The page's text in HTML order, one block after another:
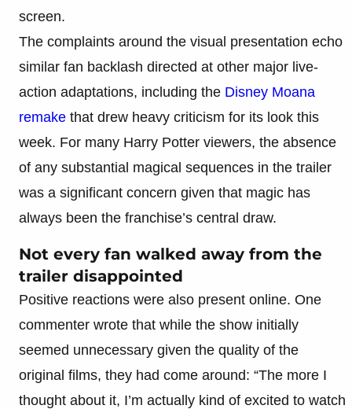
screen.
The complaints around the visual presentation echo
similar fan backlash directed at other major live-
action adaptations, including the Disney Moana
remake that drew heavy criticism for its look this
week. For many Harry Potter viewers, the absence
of any substantial magical sequences in the trailer
was a significant concern given that magic has
always been the franchise’s central draw.
Not every fan walked away from the
trailer disappointed
Positive reactions were also present online. One
commenter wrote that while the show initially
seemed unnecessary given the quality of the
original films, they had come around: “The more I
thought about it, I’m actually kind of excited to watch